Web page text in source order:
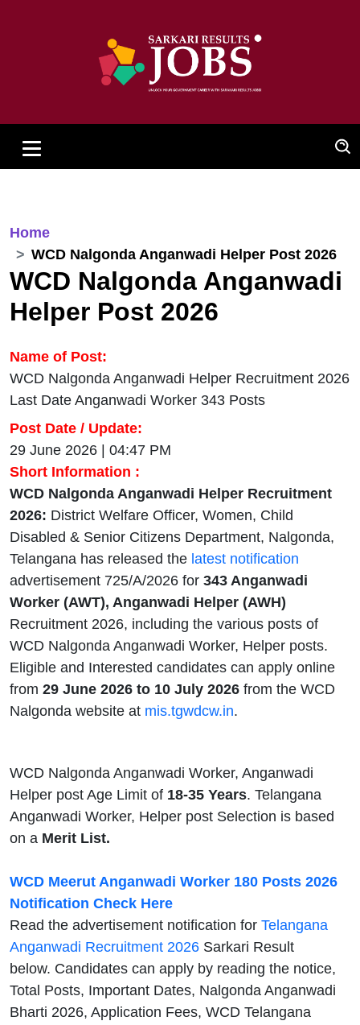
Home
WCD Nalgonda Anganwadi Helper Post 2026
WCD Nalgonda Anganwadi
Helper Post 2026
Name of Post:
WCD Nalgonda Anganwadi Helper Recruitment 2026
Last Date Anganwadi Worker 343 Posts
Post Date / Update:
29 June 2026 | 04:47 PM
Short Information :
WCD Nalgonda Anganwadi Helper Recruitment
2026: District Welfare Officer, Women, Child
Disabled & Senior Citizens Department, Nalgonda,
Telangana has released the latest notification
advertisement 725/A/2026 for 343 Anganwadi
Worker (AWT), Anganwadi Helper (AWH)
Recruitment 2026, including the various posts of
WCD Nalgonda Anganwadi Worker, Helper posts.
Eligible and Interested candidates can apply online
from 29 June 2026 to 10 July 2026 from the WCD
Nalgonda website at mis.tgwdcw.in.
WCD Nalgonda Anganwadi Worker, Anganwadi
Helper post Age Limit of 18-35 Years. Telangana
Anganwadi Worker, Helper post Selection is based
on a Merit List.
WCD Meerut Anganwadi Worker 180 Posts 2026
Notification Check Here
Read the advertisement notification for Telangana
Anganwadi Recruitment 2026 Sarkari Result
below. Candidates can apply by reading the notice,
Total Posts, Important Dates, Nalgonda Anganwadi
Bharti 2026, Application Fees, WCD Telangana